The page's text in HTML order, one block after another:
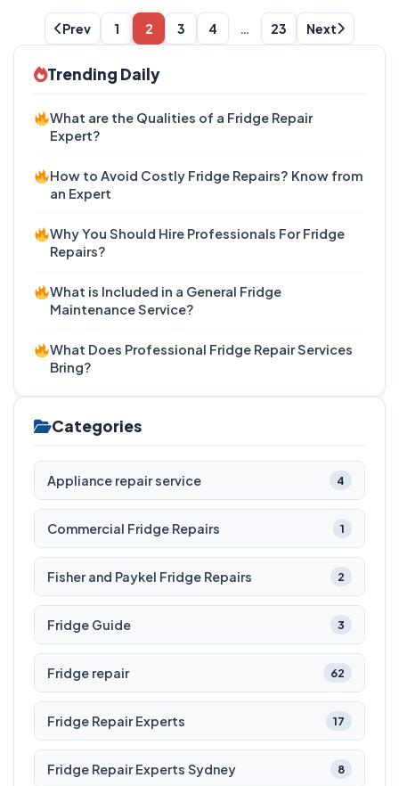
Prev 1 2 3 4 23 Next
Trending Daily
What are the Qualities of a Fridge Repair
Expert?
How to Avoid Costly Fridge Repairs? Know from
an Expert
Why You Should Hire Professionals For Fridge
Repairs?
What is Included in a General Fridge
Maintenance Service?
What Does Professional Fridge Repair Services
Bring?
Categories
Appliance repair service 4
Commercial Fridge Repairs 1
Fisher and Paykel Fridge Repairs 2
Fridge Guide 3
Fridge repair 62
Fridge Repair Experts 17
Fridge Repair Experts Sydney 8